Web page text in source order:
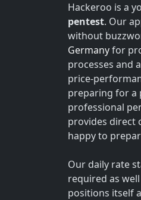
Hackeroo is a
pentest. Our
without
Germanyfor
processes and
price-
preparing for a
professional
provides direct
happy to
Our daily rate
required as
positions itself